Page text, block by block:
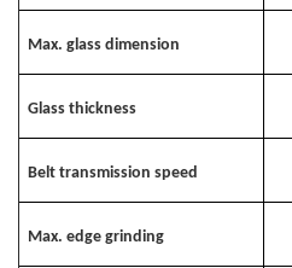
Max. glass dimension
Glass thickness
Belt transmission speed
Max. edge grinding